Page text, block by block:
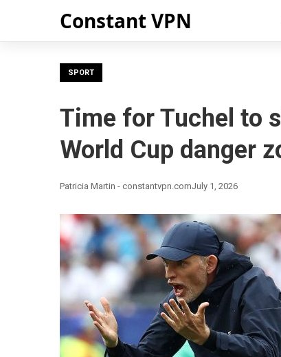
Constant VPN
SPORT
Time for Tuchel to
World Cup danger
Patricia Martin - constantvpn.comJuly 1, 2026